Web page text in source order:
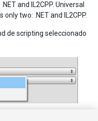
and IL2CPP. Universal
two: .NET and IL2CPP.
de scripting seleccionado